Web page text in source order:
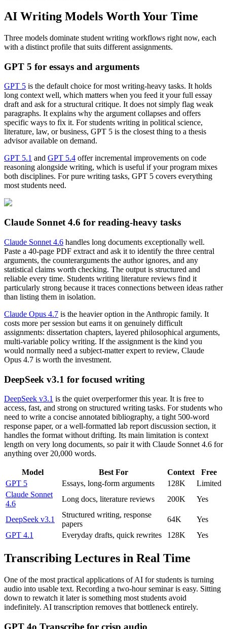
AI Writing Models Worth Your Time
Three models dominate student writing workflows right now, each
with a distinct profile that suits different assignments.
GPT 5 for essays and arguments
GPT 5 is the default choice for most writing-heavy tasks. It holds
long context well, which matters when you feed it your full essay
draft and ask for a structural critique. It does not simply flag weak
paragraphs. It explains why the argument collapses and offers
specific ways to fix it. For students writing in political science,
literature, law, or business, GPT 5 is the closest thing to a thesis
advisor available on demand.
GPT 5.1 and GPT 5.4 offer incremental improvements on code
reasoning alongside writing, which is useful if your program mixes
both disciplines. For pure writing tasks, GPT 5 covers everything
most students need.
Claude Sonnet 4.6 for reading-heavy tasks
Claude Sonnet 4.6 handles long documents exceptionally well.
Paste a 40-page PDF extract and ask it to identify the three central
arguments, the counterarguments the author ignores, and any
statistical claims worth checking. The output is structured and
reliable every time. Students writing literature reviews find it
particularly strong because it traces connections between ideas rather
than listing them in isolation.
Claude Opus 4.7 is the heavier option in the Anthropic family. It
costs more per session but earns it on genuinely difficult
assignments: dissertation chapters, layered philosophical arguments,
multi-variable policy writing. If the assignment is the kind you
would normally need a subject-matter expert to review, Claude
Opus 4.7 is worth the investment.
DeepSeek v3.1 for focused writing
DeepSeek v3.1 is the quiet overperformer this year. It is free to
access, fast, and strong on structured writing tasks. For students who
need to write a concise annotated bibliography, a tight 500-word
response paper, or a well-formatted lab report discussion section, it
handles the format without drifting. Its main limitation is context
length on very long documents, so pair it with Claude Sonnet 4.6 for
anything over 20,000 words.
Model Best For Context
Free
GPT 5
Essays, long-form arguments 128K
Limited
Claude Sonnet
4.6
Long docs, literature reviews 200K Yes
DeepSeek v3.1
Structured writing, response
papers
64K
Yes
GPT 4.1
Everyday drafts, quick rewrites 128K Yes
Transcribing Lectures in Real Time
One of the most practical applications of AI for students is turning
audio into usable text. Recording a two-hour seminar is easy. Sitting
down to rewatch it later is something most students avoid
indefinitely. AI transcription removes that bottleneck entirely.
GPT 4o Transcribe for crisp audio